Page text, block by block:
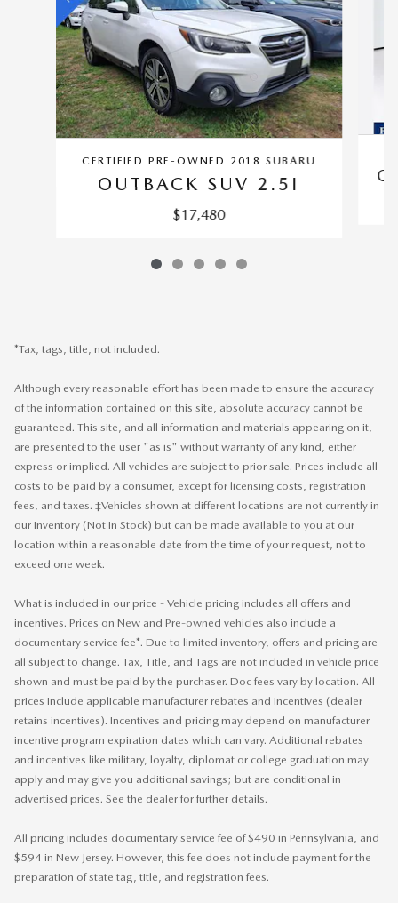
CERTIFIED PRE-OWNED 2018 SUBARU
OUTBACK SUV 2.5I
$17,480
*Tax, tags, title, not included.
Although every reasonable effort has been made to ensure the accuracy
of the information contained on this site, absolute accuracy cannot be
guaranteed. This site, and all information and materials appearing on it,
are presented to the user "as is" without warranty of any kind, either
express or implied. All vehicles are subject to prior sale. Prices include all
costs to be paid by a consumer, except for licensing costs, registration
fees, and taxes. ‡Vehicles shown at different locations are not currently in
our inventory (Not in Stock) but can be made available to you at our
location within a reasonable date from the time of your request, not to
exceed one week.
What is included in our price - Vehicle pricing includes all offers and
incentives. Prices on New and Pre-owned vehicles also include a
documentary service fee*. Due to limited inventory, offers and pricing are
all subject to change. Tax, Title, and Tags are not included in vehicle price
shown and must be paid by the purchaser. Doc fees vary by location. All
prices include applicable manufacturer rebates and incentives (dealer
retains incentives). Incentives and pricing may depend on manufacturer
incentive program expiration dates which can vary. Additional rebates
and incentives like military, loyalty, diplomat or college graduation may
apply and may give you additional savings; but are conditional in
advertised prices. See the dealer for further details.
All pricing includes documentary service fee of $490 in Pennsylvania, and
$594 in New Jersey. However, this fee does not include payment for the
preparation of state tag, title, and registration fees.